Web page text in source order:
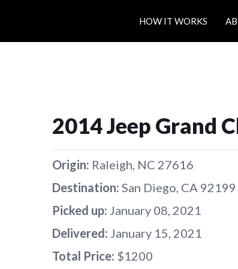
HOW IT WORKS
2014 Jeep Grand
Origin: Raleigh, NC 27616
Destination: San Diego, CA 92199
Picked up: January 08, 2021
Delivered: January 15, 2021
Total Price: $1200